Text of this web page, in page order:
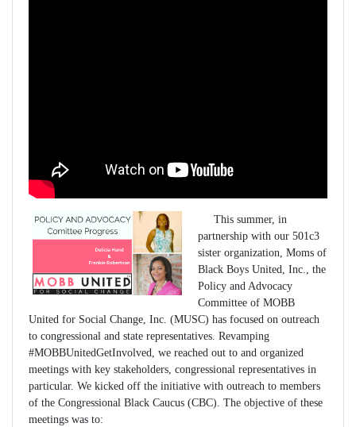
This summer, in
partnership with our 501c3
sister organization, Moms of
Black Boys United, Inc., the
Policy and Advocacy
Committee of MOBB
United for Social Change, Inc. (MUSC) has focused on outreach
to congressional and state representatives. Revamping
#MOBBUnitedGetInvolved, we reached out to and organized
meetings with key stakeholders, congressional representatives in
particular. We kicked off the initiative with outreach to members
of the Congressional Black Caucus (CBC). The objective of these
meetings was to: